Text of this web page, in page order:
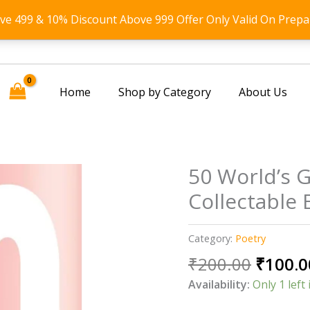
499 & 10% Discount Above 999 Offer Only Valid On
Home Shop by Category About Us
50 World’s
Collectable
Category: Poetry
₹200.00
price
was:
₹
Availability: Only 1 left